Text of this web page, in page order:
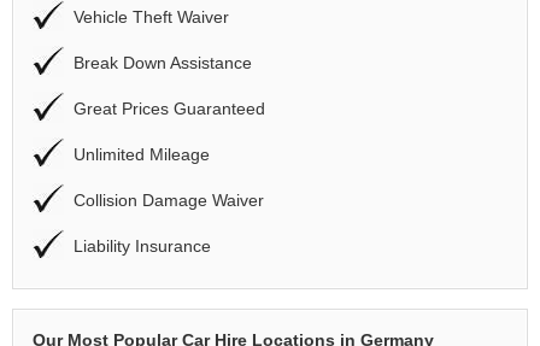
Vehicle Theft Waiver
Break Down Assistance
Great Prices Guaranteed
Unlimited Mileage
Collision Damage Waiver
Liability Insurance
Our Most Popular Car Hire Locations in Germany